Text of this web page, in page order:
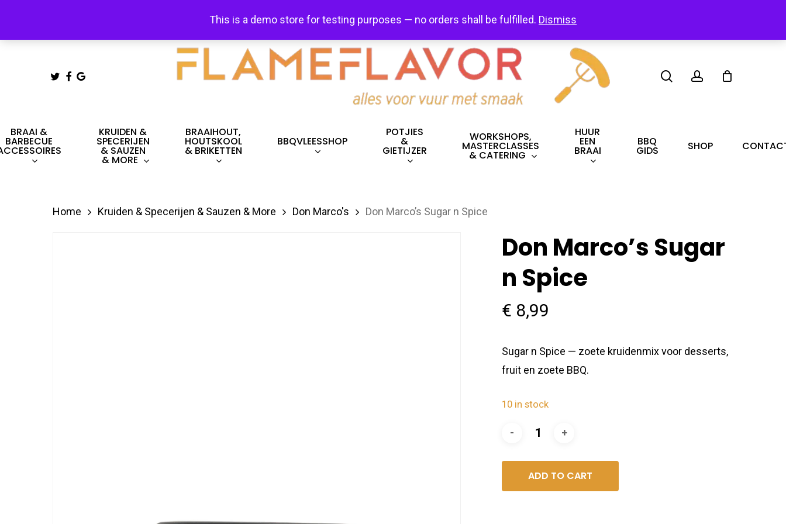
This is a demo store for testing purposes — no orders shall be fulfilled. Dismiss
FREE SHIPPING + FREE EXCHANGES ON ALL ITEMS!
TWITTER
FACEBOOK
GOOGLE-
BRAAI &
BARBECUE
KRUIDEN &
SPECERIJEN
& SAUZEN
& MORE
BRAAIHOUT,
HOUTSKOOL
& BRIKETTEN
BBQVLEESSHOP
POTJIES
&
GIETIJZER
WORKSHOPS,
MASTERCLASSES
& CATERING
HUUR
EEN
BRAAI
BBQ
GIDS SHOP
Home Kruiden & Specerijen & Sauzen & More Don Marco's Don Marco’s Sugar n Spice
Don Marco’s Sugar
n Spice
€ 8,99
Sugar n Spice — zoete kruidenmix voor desserts,
fruit en zoete BBQ.
10 in stock
ADD TO CART